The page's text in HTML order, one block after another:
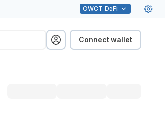
OWCT DeFi
Connect wallet